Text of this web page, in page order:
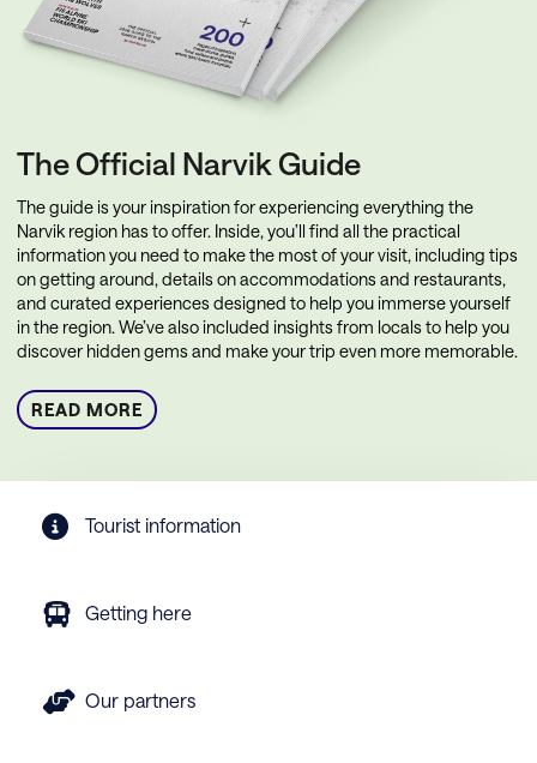
The Official Narvik Guide
The guide is your inspiration for experiencing everything the
Narvik region has to offer. Inside, you’ll find all the practical
information you need to make the most of your visit, including tips
on getting around, details on accommodations and restaurants,
and curated experiences designed to help you immerse yourself
in the region. We’ve also included insights from locals to help you
discover hidden gems and make your trip even more memorable.
READ MORE
Tourist information
Getting here
Our partners